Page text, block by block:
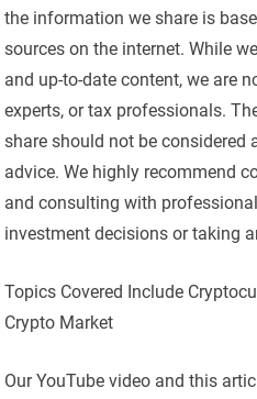
the information we share is
sources on the internet. While
and up-to-date content, we are
experts, or tax professionals.
share should not be considered
advice. We highly recommend
and consulting with
investment decisions or taking
Topics Covered Include
Crypto Market
Our YouTube video and this